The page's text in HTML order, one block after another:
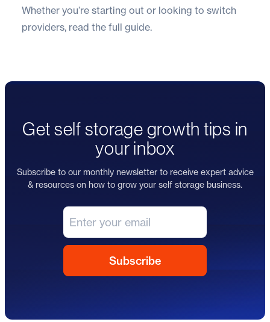
Whether you’re starting out or looking to switch
providers, read the full guide.
Get self storage growth tips in
your inbox
Subscribe to our monthly newsletter to receive expert advice
& resources on how to grow your self storage business.